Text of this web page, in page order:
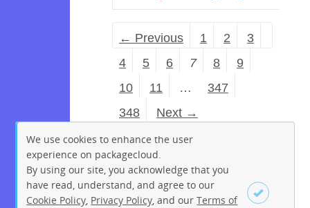
← Previous 1 2
3
4
5 6 7 8
9
10
11 …
347
348
Next →
We use cookies to enhance the user
experience on packagecloud.
By using our site, you acknowledge that you
have read, understand, and agree to our
Cookie Policy Privacy Policy , and ourTerms of